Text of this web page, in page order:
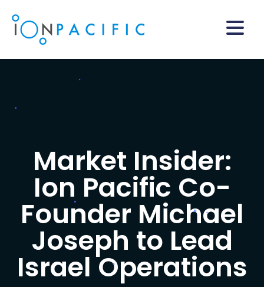
Market Insider:
Ion Pacific Co-
Founder Michael
Joseph to Lead
Israel Operations